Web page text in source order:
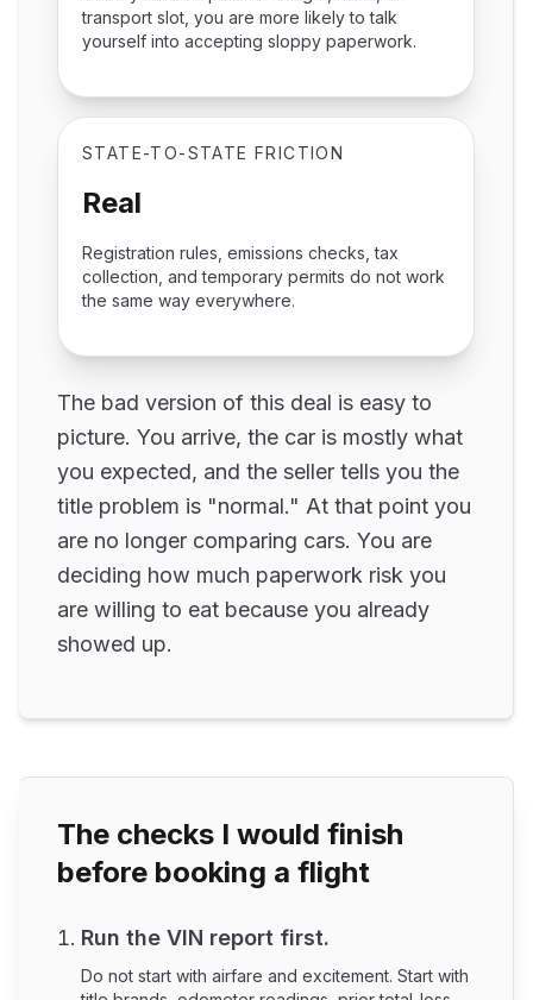
transport slot, you are more likely to talk
yourself into accepting sloppy paperwork.
STATE-TO-STATE FRICTION
Real
Registration rules, emissions checks, tax
collection, and temporary permits do not work
the same way everywhere.
The bad version of this deal is easy to
picture. You arrive, the car is mostly what
you expected, and the seller tells you the
title problem is "normal." At that point you
are no longer comparing cars. You are
deciding how much paperwork risk you
are willing to eat because you already
showed up.
The checks I would finish
before booking a flight
Run the VIN report first.
Do not start with airfare and excitement. Start with